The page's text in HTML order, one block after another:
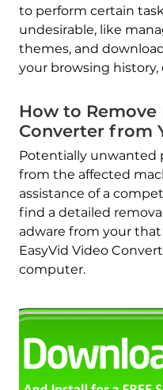
to perform certain
undesirable, like
themes, and
your browsing history,
How to Remove
Converter from
Potentially unwanted
from the affected
assistance of a
find a detailed
adware from your
EasyVid Video
computer.